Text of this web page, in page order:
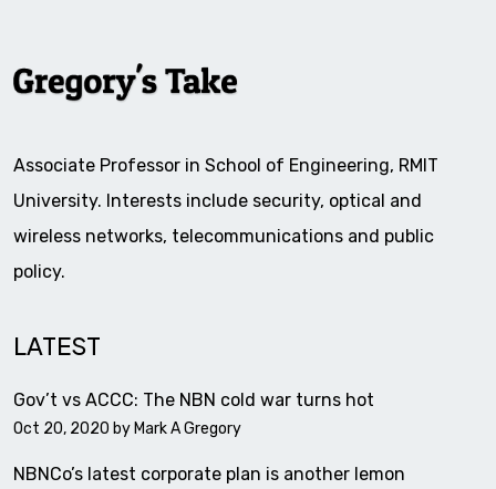
Associate Professor in School of Engineering, RMIT
University. Interests include security, optical and
wireless networks, telecommunications and public
policy.
LATEST
Gov’t vs ACCC: The NBN cold war turns hot
Oct 20, 2020 by Mark A Gregory
NBNCo’s latest corporate plan is another lemon